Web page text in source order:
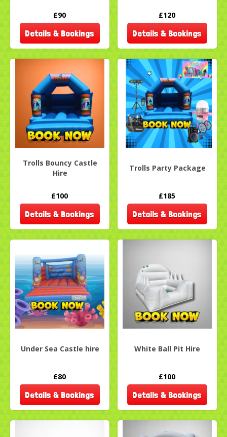
£90
Details & Bookings
£120
Details & Bookings
Trolls Bouncy Castle
Hire
£100
Details & Bookings
Trolls Party Package
£185
Details & Bookings
Under Sea Castle hire
£80
Details & Bookings
White Ball Pit Hire
£100
Details & Bookings